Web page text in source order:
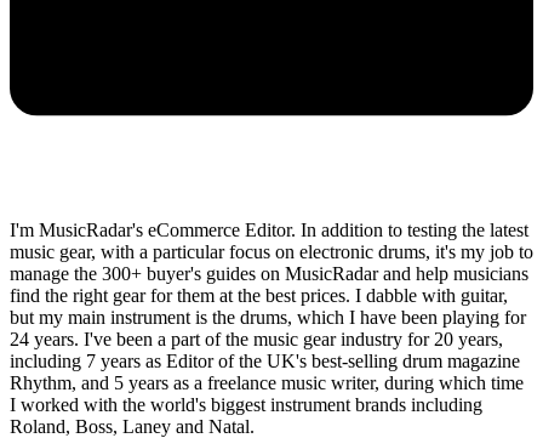
I'm MusicRadar's eCommerce Editor. In addition to testing the latest
music gear, with a particular focus on electronic drums, it's my job to
manage the 300+ buyer's guides on MusicRadar and help musicians
find the right gear for them at the best prices. I dabble with guitar,
but my main instrument is the drums, which I have been playing for
24 years. I've been a part of the music gear industry for 20 years,
including 7 years as Editor of the UK's best-selling drum magazine
Rhythm, and 5 years as a freelance music writer, during which time
I worked with the world's biggest instrument brands including
Roland, Boss, Laney and Natal.